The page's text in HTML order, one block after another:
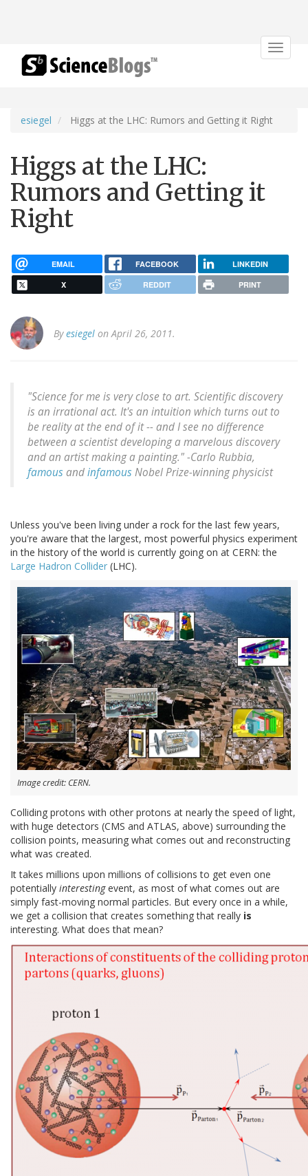
Toggle
esiegel Higgs at the LHC: Rumors and Getting it Right
Higgs at the LHC:
Rumors and Getting it
Right
EMAIL FACEBOOK LINKEDIN
X REDDIT PRINT
Byesiegel on April 26, 2011.
"Science for me is very close to art. Scientific discovery
is an irrational act. It's an intuition which turns out to
be reality at the end of it -- and I see no difference
between a scientist developing a marvelous discovery
and an artist making a painting." -Carlo Rubbia,
famous andinfamous Nobel Prize-winning physicist
Unless you've been living under a rock for the last few years,
you're aware that the largest, most powerful physics experiment
in the history of the world is currently going on at CERN: the
Large Hadron Collider (LHC).
Image credit: CERN.
Colliding protons with other protons at nearly the speed of light,
with huge detectors (CMS and ATLAS, above) surrounding the
collision points, measuring what comes out and reconstructing
what was created.
It takes millions upon millions of collisions to get even one
potentially interestingevent, as most of what comes out are
simply fast-moving normal particles. But every once in a while,
we get a collision that creates something that really is
interesting. What does that mean?